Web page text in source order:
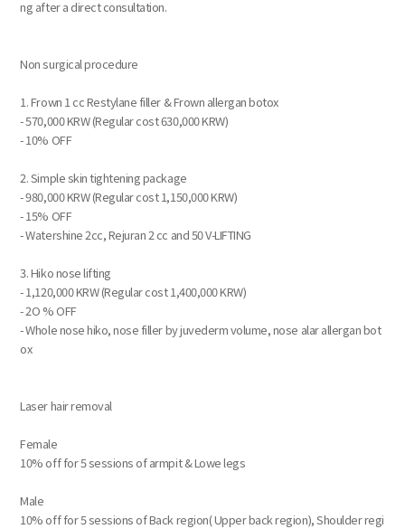
ng after a direct consultation.
Non surgical procedure
1. Frown 1 cc Restylane filler & Frown allergan botox
- 570,000 KRW (Regular cost 630,000 KRW)
- 10% OFF
2. Simple skin tightening package
- 980,000 KRW (Regular cost 1,150,000 KRW)
- 15% OFF
- Watershine 2cc, Rejuran 2 cc and 50 V-LIFTING
3. Hiko nose lifting
- 1,120,000 KRW (Regular cost 1,400,000 KRW)
- 2O % OFF
- Whole nose hiko, nose filler by juvederm volume, nose alar allergan bot
ox
Laser hair removal
Female
10% off for 5 sessions of armpit & Lowe legs
Male
10% off for 5 sessions of Back region( Upper back region), Shoulder regi